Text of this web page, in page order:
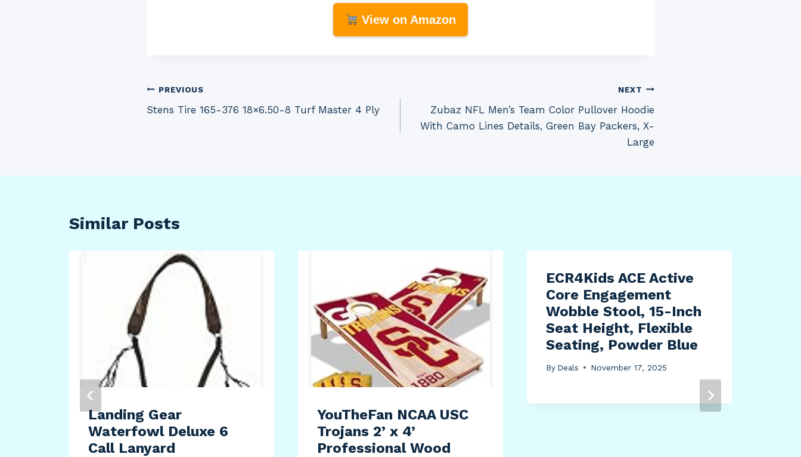
View on Amazon
Post
navigation
PREVIOUS
Stens Tire 165-376 18×6.50-8 Turf Master 4 Ply
NEXT
Zubaz NFL Men’s Team Color Pullover Hoodie
With Camo Lines Details, Green Bay Packers, X-
Large
Similar Posts
Landing Gear
Waterfowl Deluxe 6
Call Lanyard
YouTheFan NCAA USC
Trojans 2’ x 4’
Professional Wood
ECR4Kids ACE Active
Core Engagement
Wobble Stool, 15-Inch
Seat Height, Flexible
Seating, Powder Blue
By Deals November 17, 2025